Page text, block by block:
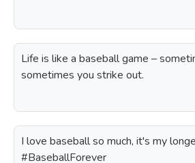
Life is like a baseball game –
sometimes you strike out.
I love baseball so much, it's my
#BaseballForever